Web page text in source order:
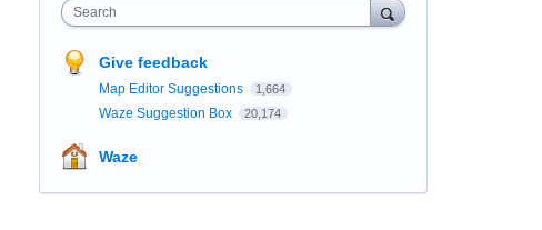
Search
Give feedback
Map Editor Suggestions 1,664
Waze Suggestion Box 20,174
Waze